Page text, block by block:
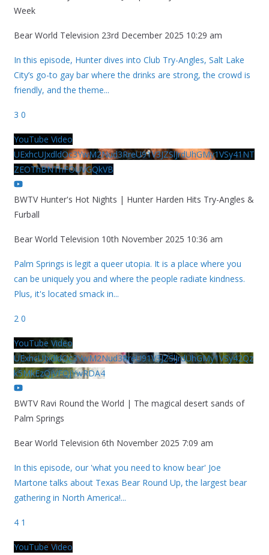
Week
Bear World Television 23rd December 2025 10:29 am
In this episode, Hunter dives into Club Try-Angles, Salt Lake
City’s go-to gay bar where the drinks are strong, the crowd is
friendly, and the theme...
3 0
YouTube Video
UExhcUJxdldOc3YwM2Nud3RreU91V3JZSlJrdUhGMy1VSy41NT
ZEOThBNThFOUVGQkVB
BWTV Hunter's Hot Nights | Hunter Harden Hits Try-Angles &
Furball
Bear World Television 10th November 2025 10:36 am
Palm Springs is legit a queer utopia. It is a place where you
can be uniquely you and where the people radiate kindness.
Plus, it's located smack in...
2 0
YouTube Video
UExhcUJxdldOc3YwM2Nud3RreU91V3JZSlJrdUhGMy1VSy42Qz
k5MkEzQjVFQjYwRDA4
BWTV Ravi Round the World | The magical desert sands of
Palm Springs
Bear World Television 6th November 2025 7:09 am
In this episode, our 'what you need to know bear' Joe
Martone talks about Texas Bear Round Up, the largest bear
gathering in North America!...
4 1
YouTube Video